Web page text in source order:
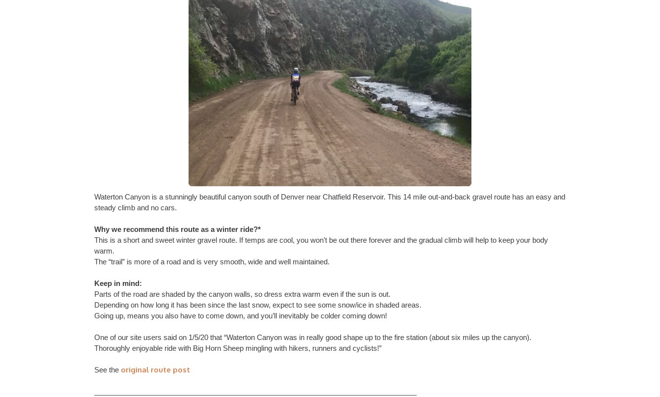
Waterton Canyon is a stunningly beautiful canyon south of Denver near Chatfield Reservoir. This 14 mile out-and-back gravel route has an easy and
steady climb and no cars.
Why we recommend this route as a winter ride?*
This is a short and sweet winter gravel route. If temps are cool, you won’t be out there forever and the gradual climb will help to keep your body
warm.
The “trail” is more of a road and is very smooth, wide and well maintained.
Keep in mind:
Parts of the road are shaded by the canyon walls, so dress extra warm even if the sun is out.
Depending on how long it has been since the last snow, expect to see some snow/ice in shaded areas.
Going up, means you also have to come down, and you’ll inevitably be colder coming down!
One of our site users said on 1/5/20 that “Waterton Canyon was in really good shape up to the fire station (about six miles up the canyon).
Thoroughly enjoyable ride with Big Horn Sheep mingling with hikers, runners and cyclists!”
See the original route post